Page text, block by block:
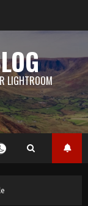
LIGHTROOM